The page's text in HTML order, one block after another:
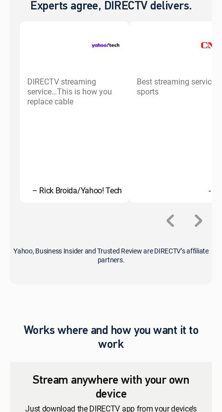
Experts agree, DIRECTV delivers.
DIRECTV streaming
service…This is how you
replace cable
– Rick Broida/Yahoo! Tech
Best streaming service
sports
-
Yahoo, Business Insider and Trusted Review are DIRECTV’s affiliate
partners.
Works where and how you want it to
work
Stream anywhere with your own
device
Just download the DIRECTV app from your device’s